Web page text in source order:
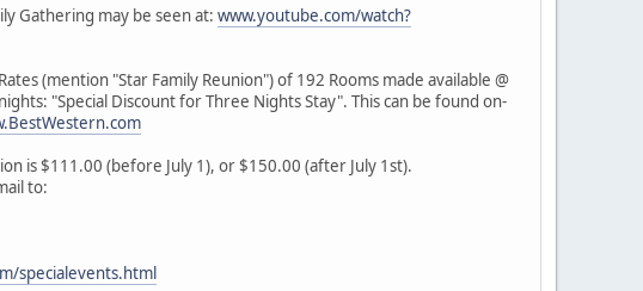
Gathering may be seen at: www.youtube.com/watch?
(mention "Star Family Reunion") of 192 Rooms made available @
"Special Discount for Three Nights Stay". This can be found on-
is $111.00 (before July 1), or $150.00 (after July 1st).
to:
specialevents.html